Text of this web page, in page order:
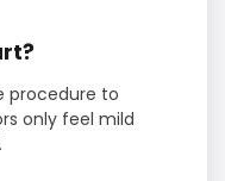
procedure to
only feel mild